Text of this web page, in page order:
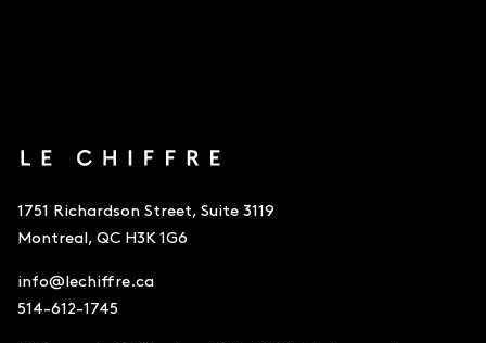
1751 Richardson Street, Suite 3119
Montreal, QC H3K 1G6
info@lechiffre.ca
514-612-1745